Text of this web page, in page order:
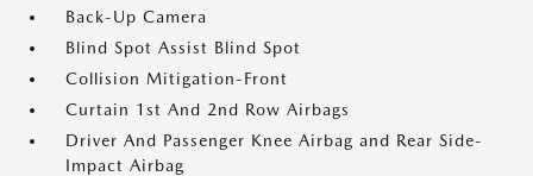
Back-Up Camera
Blind Spot Assist Blind Spot
Collision Mitigation-Front
Curtain 1st And 2nd Row Airbags
Driver And Passenger Knee Airbag and Rear Side-
Impact Airbag